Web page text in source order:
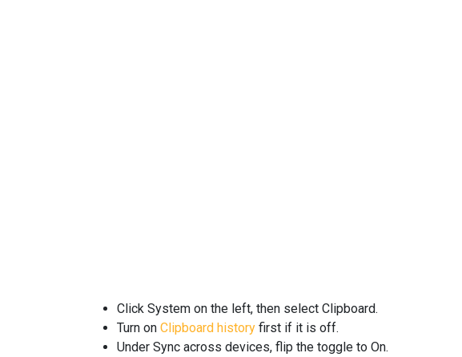
Click System on the left, then select Clipboard.
Turn on Clipboard history first if it is off.
Under Sync across devices, flip the toggle to On.